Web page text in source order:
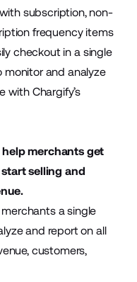
subscription, non-
frequency items
checkout in a single
monitor and analyze
with Chargify’s
merchants get
selling and
a single
and report on all
customers,